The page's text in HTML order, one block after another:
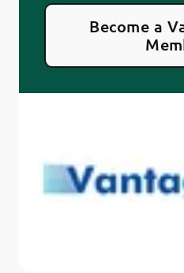
Become a